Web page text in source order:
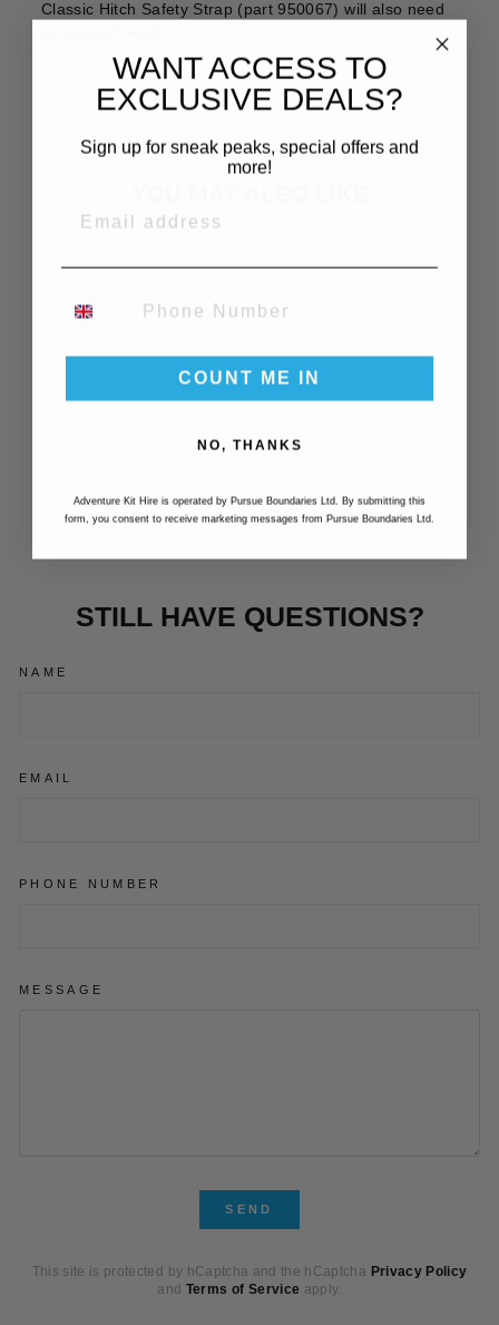
Classic Hitch Safety Strap (part 950067) will also need
£27.99
STILL HAVE QUESTIONS?
NAME
EMAIL
PHONE NUMBER
MESSAGE
SEND
This site is protected by hCaptcha and the hCaptcha Privacy Policy
and Terms of Service apply.
WANT ACCESS TO
EXCLUSIVE DEALS?
Sign up for sneak peaks, special offers and
more!
COUNT ME IN
NO, THANKS
Adventure Kit Hire is operated by Pursue Boundaries Ltd. By submitting this
form, you consent to receive marketing messages from Pursue Boundaries Ltd.